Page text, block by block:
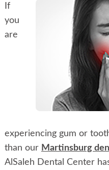
If
you
are
experiencing gum or
than our Martinsburg
AlSaleh Dental Center